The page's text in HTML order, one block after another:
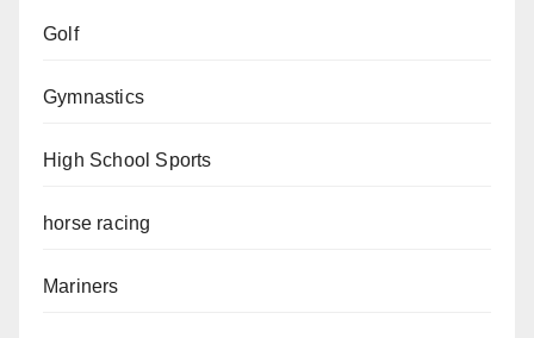
Golf
Gymnastics
High School Sports
horse racing
Mariners